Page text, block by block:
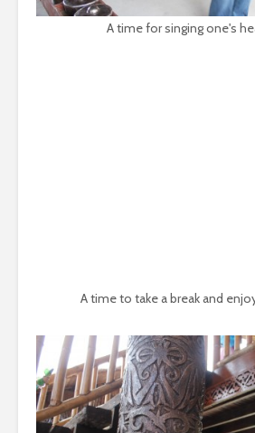
A time for singing one's
A time to take a break and